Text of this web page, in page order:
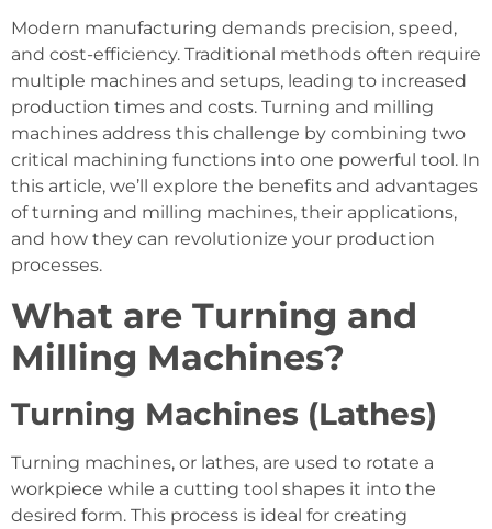
Modern manufacturing demands precision, speed,
and cost-efficiency. Traditional methods often require
multiple machines and setups, leading to increased
production times and costs. Turning and milling
machines address this challenge by combining two
critical machining functions into one powerful tool. In
this article, we’ll explore the benefits and advantages
of turning and milling machines, their applications,
and how they can revolutionize your production
processes.
What are Turning and
Milling Machines?
Turning Machines (Lathes)
Turning machines, or lathes, are used to rotate a
workpiece while a cutting tool shapes it into the
desired form. This process is ideal for creating